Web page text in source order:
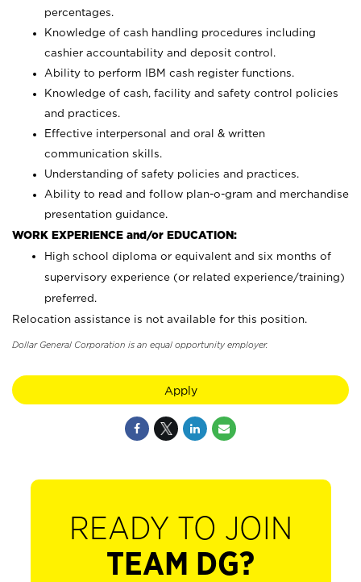
percentages.
Knowledge of cash handling procedures including
cashier accountability and deposit control.
Ability to perform IBM cash register functions.
Knowledge of cash, facility and safety control policies
and practices.
Effective interpersonal and oral & written
communication skills.
Understanding of safety policies and practices.
Ability to read and follow plan-o-gram and merchandise
presentation guidance.
WORK EXPERIENCE and/or EDUCATION:
High school diploma or equivalent and six months of
supervisory experience (or related experience/training)
preferred.
Relocation assistance is not available for this position.
Dollar General Corporation is an equal opportunity employer.
Apply
READY TO JOIN
TEAM DG?